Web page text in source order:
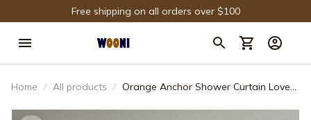
Free shipping on all orders over $100
Home All products
Orange Anchor Shower Curtain Love